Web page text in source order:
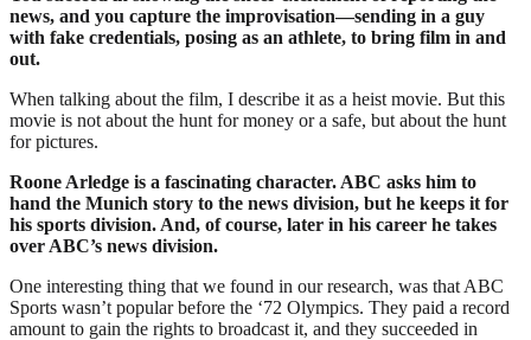
news, and you capture the improvisation—sending in a guy
with fake credentials, posing as an athlete, to bring film in and
out.
When talking about the film, I describe it as a heist movie. But this
movie is not about the hunt for money or a safe, but about the hunt
for pictures.
Roone Arledge is a fascinating character. ABC asks him to
hand the Munich story to the news division, but he keeps it for
his sports division. And, of course, later in his career he takes
over ABC’s news division.
One interesting thing that we found in our research, was that ABC
Sports wasn’t popular before the ‘72 Olympics. They paid a record
amount to gain the rights to broadcast it, and they succeeded in